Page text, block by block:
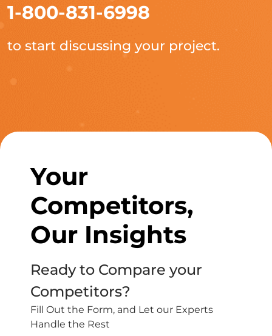
1-800-831-6998
to start discussing your project.
Your
Competitors,
Our Insights
Ready to Compare your
Competitors?
Fill Out the Form, and Let our Experts
Handle the Rest